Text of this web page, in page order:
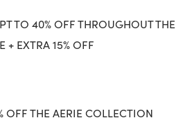
TO 40% OFF THROUGHOUT THE
+ EXTRA 15% OFF
OFF THE AERIE COLLECTION